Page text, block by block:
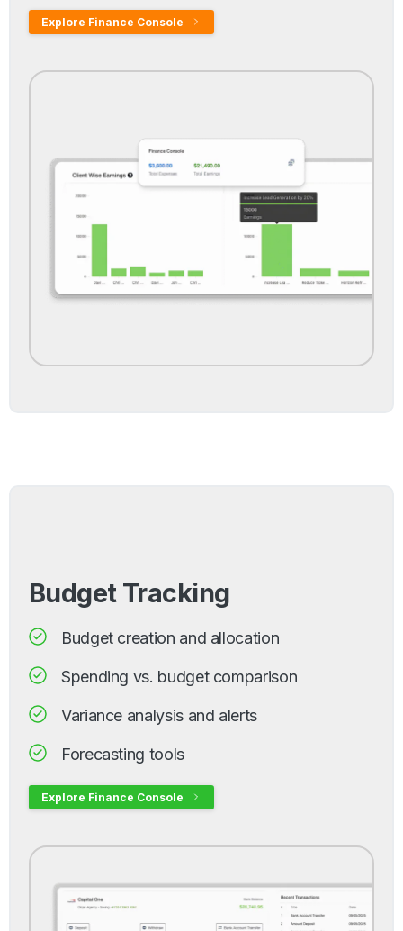
Explore Finance Console
Budget Tracking
Budget creation and allocation
Spending vs. budget comparison
Variance analysis and alerts
Forecasting tools
Explore Finance Console